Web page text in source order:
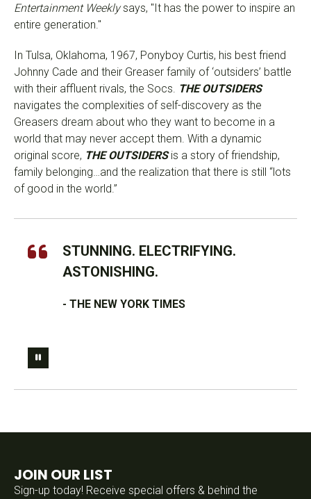
Entertainment Weeklysays, "It has the power to inspire an
entire generation."
In Tulsa, Oklahoma, 1967, Ponyboy Curtis, his best friend
Johnny Cade and their Greaser family of ‘outsiders’ battle
with their affluent rivals, the Socs. THE OUTSIDERS
navigates the complexities of self-discovery as the
Greasers dream about who they want to become in a
world that may never accept them. With a dynamic
original score, THE OUTSIDERSis a story of friendship,
family belonging…and the realization that there is still “lots
of good in the world.”
STUNNING. ELECTRIFYING.
ASTONISHING.
- THE NEW YORK TIMES
JOIN OUR LIST
Sign-up today! Receive special offers & behind the